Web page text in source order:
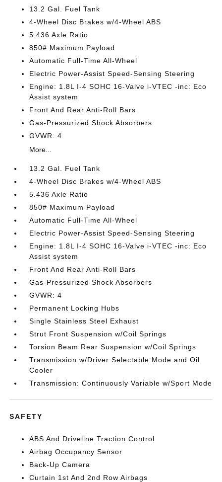
13.2 Gal. Fuel Tank
4-Wheel Disc Brakes w/4-Wheel ABS
5.436 Axle Ratio
850# Maximum Payload
Automatic Full-Time All-Wheel
Electric Power-Assist Speed-Sensing Steering
Engine: 1.8L I-4 SOHC 16-Valve i-VTEC -inc: Eco
Assist system
Front And Rear Anti-Roll Bars
Gas-Pressurized Shock Absorbers
GVWR: 4
More...
13.2 Gal. Fuel Tank
4-Wheel Disc Brakes w/4-Wheel ABS
5.436 Axle Ratio
850# Maximum Payload
Automatic Full-Time All-Wheel
Electric Power-Assist Speed-Sensing Steering
Engine: 1.8L I-4 SOHC 16-Valve i-VTEC -inc: Eco
Assist system
Front And Rear Anti-Roll Bars
Gas-Pressurized Shock Absorbers
GVWR: 4
Permanent Locking Hubs
Single Stainless Steel Exhaust
Strut Front Suspension w/Coil Springs
Torsion Beam Rear Suspension w/Coil Springs
Transmission w/Driver Selectable Mode and Oil
Cooler
Transmission: Continuously Variable w/Sport Mode
SAFETY
ABS And Driveline Traction Control
Airbag Occupancy Sensor
Back-Up Camera
Curtain 1st And 2nd Row Airbags